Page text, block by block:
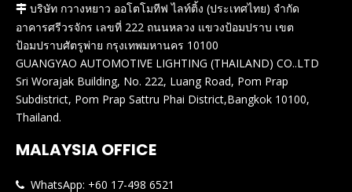
 บริษัท กวางหยาว ออโตโมทีฟ ไลท์ติ้ง (ประเทศไทย) จำกัด
อาคารศรีวรจักร เลขที่ 222 ถนนหลวง แขวงป้อมปราบ เขต
ป้อมปราบศัตรูพ่าย กรุงเทพมหานคร 10100
GUANGYAO AUTOMOTIVE LIGHTING (THAILAND) CO..LTD
Sri Worajak Building, No. 222, Luang Road, Pom Prap
Subdistrict, Pom Prap Sattru Phai District,Bangkok 10100,
Thailand.
MALAYSIA OFFICE
 WhatsApp: +60 17-498 6521